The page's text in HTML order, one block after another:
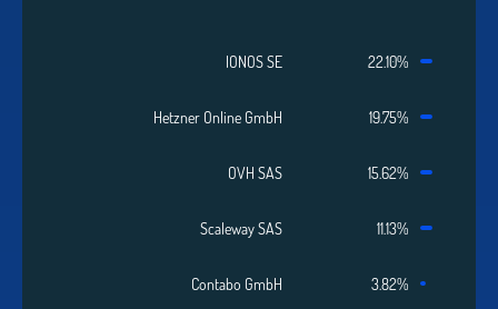
IONOS SE 22.10%
Hetzner Online GmbH 19.75%
OVH SAS 15.62%
Scaleway SAS 11.13%
Contabo GmbH 3.82%